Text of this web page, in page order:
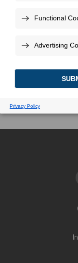
FOR ECONOMIC